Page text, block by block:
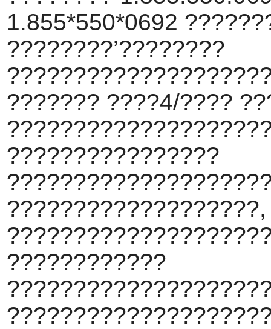
1.855*550*0692
????????’????????
??????? ????4/????
????????????????
???????????????????,
????????????